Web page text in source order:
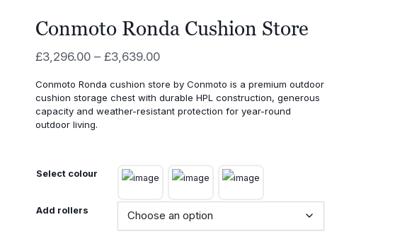
Conmoto Ronda Cushion Store
£3,296.00 – £3,639.00Price
£3,296.00
through
Conmoto Ronda cushion store by Conmoto is a premium outdoor
cushion storage chest with durable HPL construction, generous
capacity and weather-resistant protection for year-round
outdoor living.
Select colour
Add rollers